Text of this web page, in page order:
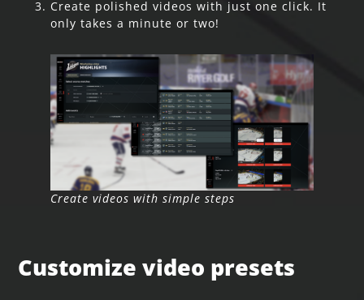
Create polished videos with just one click. It
only takes a minute or two!
Create videos with simple steps
Customize video presets